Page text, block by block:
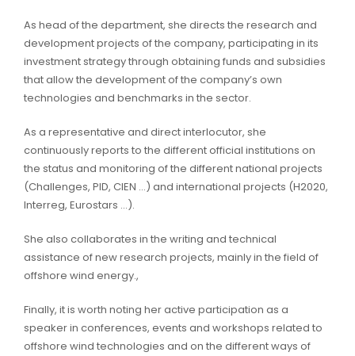
As head of the department, she directs the research and
development projects of the company, participating in its
investment strategy through obtaining funds and subsidies
that allow the development of the company’s own
technologies and benchmarks in the sector.
As a representative and direct interlocutor, she
continuously reports to the different official institutions on
the status and monitoring of the different national projects
(Challenges, PID, CIEN …) and international projects (H2020,
Interreg, Eurostars …).
She also collaborates in the writing and technical
assistance of new research projects, mainly in the field of
offshore wind energy.,
Finally, it is worth noting her active participation as a
speaker in conferences, events and workshops related to
offshore wind technologies and on the different ways of